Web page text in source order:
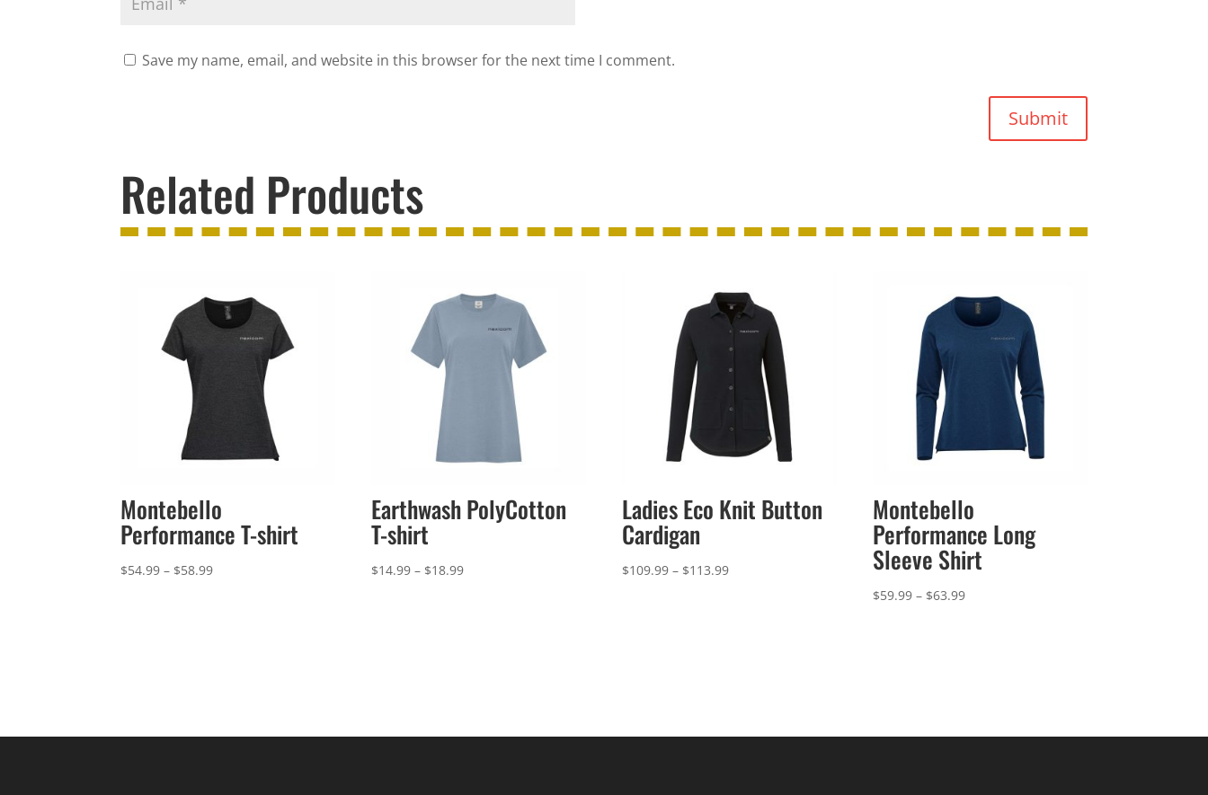
Save my name, email, and website in this browser for the next time I comment.
Submit
Related Products
Montebello
Performance T-shirt
$54.99 – $58.99Price
Earthwash PolyCotton
T-shirt
$14.99 – $18.99Price
Ladies Eco Knit Button
Cardigan
$109.99 – $113.99Price
Montebello
Performance Long
Sleeve Shirt
$59.99 – $63.99Price